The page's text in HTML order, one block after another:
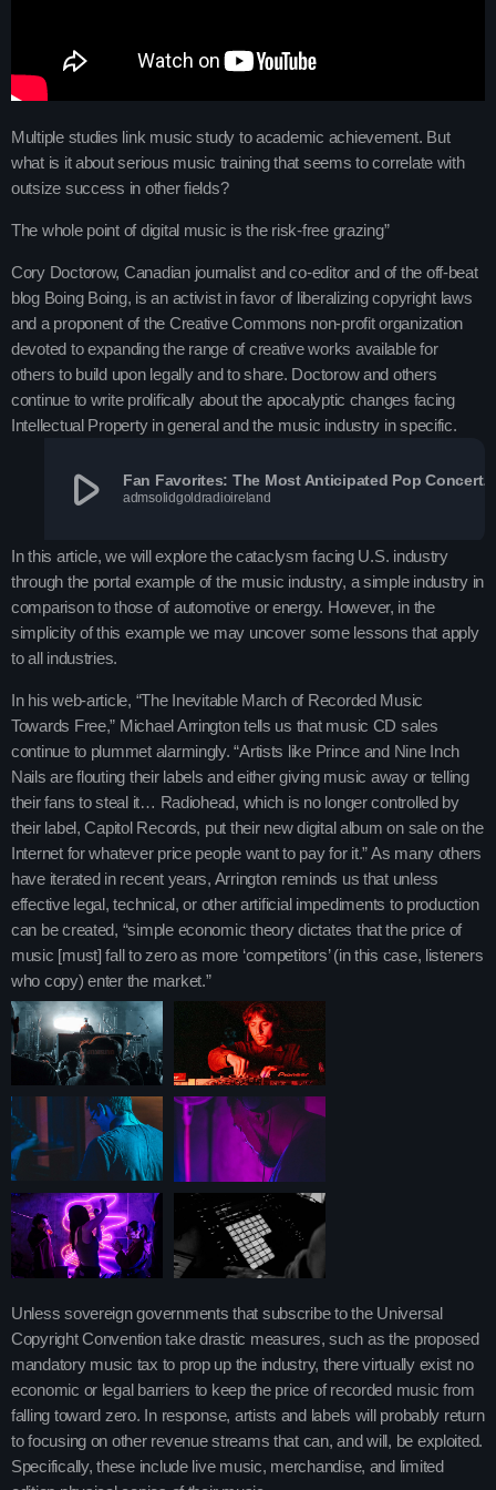
Podcasts
Events
Videos
Promote
Contacts
Contacts
Podcasts
Upcoming shows
Pop Pulse
With Shona Moore
4:30 am - 10:45 am
After Hours Mix
Mixed by Jessie Taylor
10:45 am - 2:30 pm
Throwback Jam
2:30 pm - 6:00 pm
Chart
Multiple studies link music study to academic achievement. But
what is it about serious music training that seems to correlate with
outsize success in other fields?
The whole point of digital music is the risk-free grazing”
Cory Doctorow, Canadian journalist and co-editor and of the off-beat
blog Boing Boing, is an activist in favor of liberalizing copyright laws
and a proponent of the Creative Commons non-profit organization
devoted to expanding the range of creative works available for
others to build upon legally and to share. Doctorow and others
continue to write prolifically about the apocalyptic changes facing
Intellectual Property in general and the music industry in specific.
play_arrow Fan Favorites: The Most Anticipated Pop
admsolidgoldradioireland
In this article, we will explore the cataclysm facing U.S. industry
through the portal example of the music industry, a simple industry in
comparison to those of automotive or energy. However, in the
simplicity of this example we may uncover some lessons that apply
to all industries.
In his web-article, “The Inevitable March of Recorded Music
Towards Free,” Michael Arrington tells us that music CD sales
continue to plummet alarmingly. “Artists like Prince and Nine Inch
Nails are flouting their labels and either giving music away or telling
their fans to steal it… Radiohead, which is no longer controlled by
their label, Capitol Records, put their new digital album on sale on the
Internet for whatever price people want to pay for it.” As many others
have iterated in recent years, Arrington reminds us that unless
effective legal, technical, or other artificial impediments to production
can be created, “simple economic theory dictates that the price of
music [must] fall to zero as more ‘competitors’ (in this case, listeners
who copy) enter the market.”
Unless sovereign governments that subscribe to the Universal
Copyright Convention take drastic measures, such as the proposed
mandatory music tax to prop up the industry, there virtually exist no
economic or legal barriers to keep the price of recorded music from
falling toward zero. In response, artists and labels will probably return
to focusing on other revenue streams that can, and will, be exploited.
Specifically, these include live music, merchandise, and limited